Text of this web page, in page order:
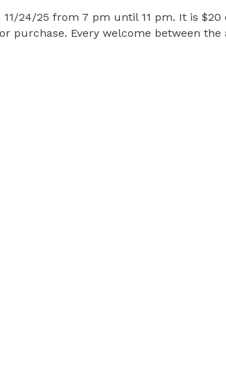
24/25 from 7 pm until 11 pm. It is $20
purchase. Every welcome between the